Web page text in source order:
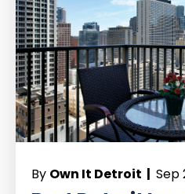
By Own It Detroit | Sep